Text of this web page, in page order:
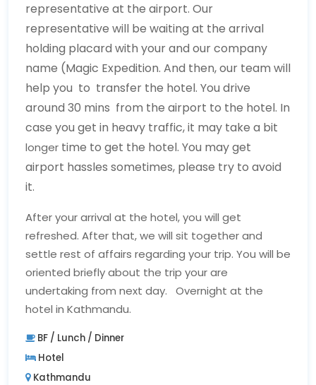
representative at the airport. Our
representative will be waiting at the arrival
holding placard with your and our company
name (Magic Expedition. And then, our team will
help you to transfer the hotel. You drive
around 30 mins from the airport to the hotel. In
case you get in heavy traffic, it may take a bit
longer time to get the hotel. You may get
airport hassles sometimes, please try to avoid
it.
After your arrival at the hotel, you will get
refreshed. After that, we will sit together and
settle rest of affairs regarding your trip. You will be
oriented briefly about the trip your are
undertaking from next day. Overnight at the
hotel in Kathmandu.
BF / Lunch / Dinner
Hotel
Kathmandu